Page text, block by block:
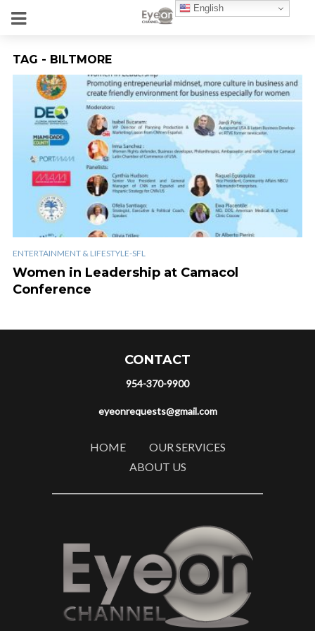
TAG - BILTMORE
ENTERTAINMENT & LIFESTYLE-SFL
Women in Leadership at Camacol
Conference
CONTACT
954-370-9900
eyeonrequests@gmail.com
HOME
OUR SERVICES
ABOUT US
English